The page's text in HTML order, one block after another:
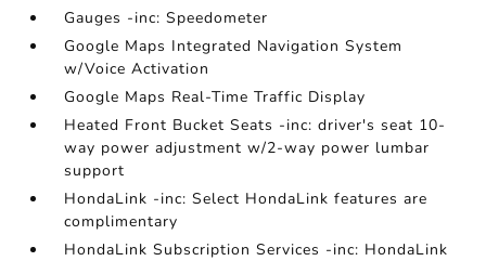
Gauges -inc: Speedometer
Google Maps Integrated Navigation System
w/Voice Activation
Google Maps Real-Time Traffic Display
Heated Front Bucket Seats -inc: driver's seat 10-
way power adjustment w/2-way power lumbar
support
HondaLink -inc: Select HondaLink features are
complimentary
HondaLink Subscription Services -inc: HondaLink